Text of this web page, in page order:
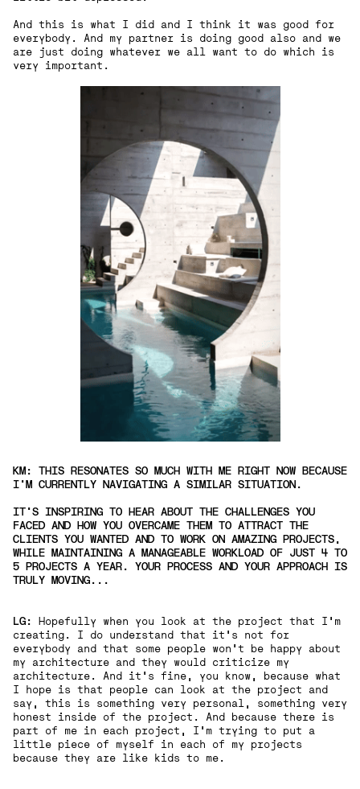
And this is what I did and I think it was good for
everybody. And my partner is doing good also and we
are just doing whatever we all want to do which is
very important.
KM: THIS RESONATES SO MUCH WITH ME RIGHT NOW BECAUSE
I'M CURRENTLY NAVIGATING A SIMILAR SITUATION.
IT'S INSPIRING TO HEAR ABOUT THE CHALLENGES YOU
FACED AND HOW YOU OVERCAME THEM TO ATTRACT THE
CLIENTS YOU WANTED AND TO WORK ON AMAZING PROJECTS,
WHILE MAINTAINING A MANAGEABLE WORKLOAD OF JUST 4 TO
5 PROJECTS A YEAR. YOUR PROCESS AND YOUR APPROACH IS
TRULY MOVING...
LG: Hopefully when you look at the project that I'm
creating. I do understand that it’s not for
everybody and that some people won't be happy about
my architecture and they would criticize my
architecture. And it's fine, you know, because what
I hope is that people can look at the project and
say, this is something very personal, something very
honest inside of the project. And because there is
part of me in each project,
I'm trying to put a
little piece of myself in each of my projects
because they are like kids to me.